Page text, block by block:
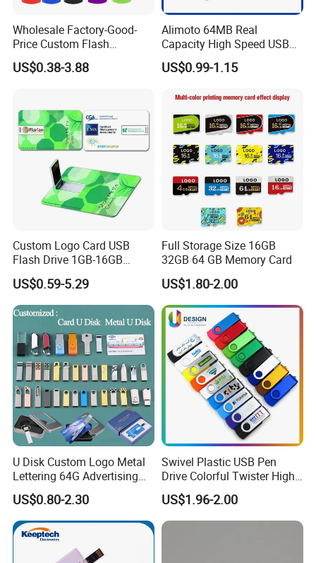
Wholesale Factory-Good-
Price Custom Flash
Pendrive OEM/ODM
2GB/4GB/8GB/16GB/32GB
US$0.38-3.88
Alimoto 64MB Real
Capacity High Speed USB
Flash Drive
US$0.99-1.15
Custom Logo Card USB
Flash Drive 1GB-16GB
Promotion Gift
US$0.59-5.29
Full Storage Size 16GB
32GB 64 GB Memory Card
US$1.80-2.00
U Disk Custom Logo Metal
Lettering 64G Advertising
Bid 32g Creative Business
Card 16g Exhibition Gift
High-Speed USB
US$0.80-2.30
Swivel Plastic USB Pen
Drive Colorful Twister High
Speed Flash Drive
US$1.96-2.00